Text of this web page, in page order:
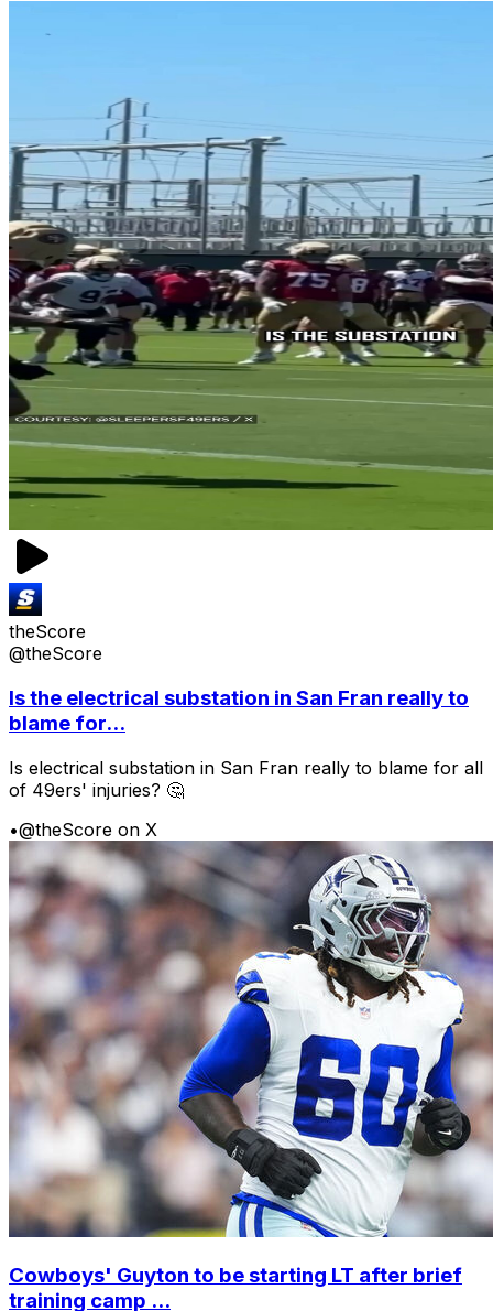
theScore
@theScore
Is the electrical substation in San Fran really to
blame for...
Is electrical substation in San Fran really to blame for all
of 49ers' injuries? 🤔
•@theScore on X
Cowboys' Guyton to be starting LT after brief
training camp ...